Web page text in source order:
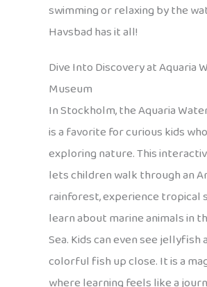
swimming or relaxing by the
Havsbad has it all!
Dive Into Discovery at Aquaria
Museum
In Stockholm, the Aquaria
is a favorite for curious kids
exploring nature. This
lets children walk through an
rainforest, experience tropical
learn about marine animals in
Sea. Kids can even see jellyfish
colorful fish up close. It is a
where learning feels like a